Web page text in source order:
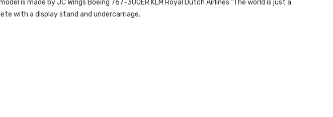
is made by JC Wings Boeing 767-300ER KLM Royal Dutch Airlines "The world is just a
with a display stand and undercarriage.